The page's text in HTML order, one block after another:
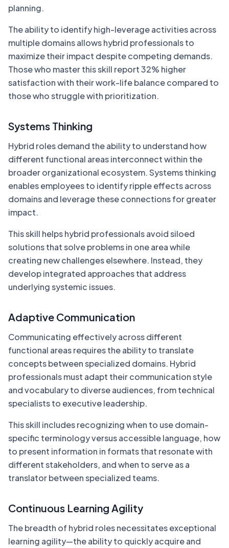
planning.
The ability to identify high-leverage activities across
multiple domains allows hybrid professionals to
maximize their impact despite competing demands.
Those who master this skill report 32% higher
satisfaction with their work-life balance compared to
those who struggle with prioritization.
Systems Thinking
Hybrid roles demand the ability to understand how
different functional areas interconnect within the
broader organizational ecosystem. Systems thinking
enables employees to identify ripple effects across
domains and leverage these connections for greater
impact.
This skill helps hybrid professionals avoid siloed
solutions that solve problems in one area while
creating new challenges elsewhere. Instead, they
develop integrated approaches that address
underlying systemic issues.
Adaptive Communication
Communicating effectively across different
functional areas requires the ability to translate
concepts between specialized domains. Hybrid
professionals must adapt their communication style
and vocabulary to diverse audiences, from technical
specialists to executive leadership.
This skill includes recognizing when to use domain-
specific terminology versus accessible language, how
to present information in formats that resonate with
different stakeholders, and when to serve as a
translator between specialized teams.
Continuous Learning Agility
The breadth of hybrid roles necessitates exceptional
learning agility—the ability to quickly acquire and